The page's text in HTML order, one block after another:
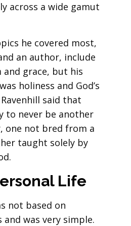
across a wide gamut
he covered most,
an author, include
and grace, but his
holiness and God’s
said that
to never be another
one not bred from a
taught solely by
Life
not based on
was very simple.